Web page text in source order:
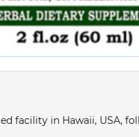
facility in Hawaii, USA,